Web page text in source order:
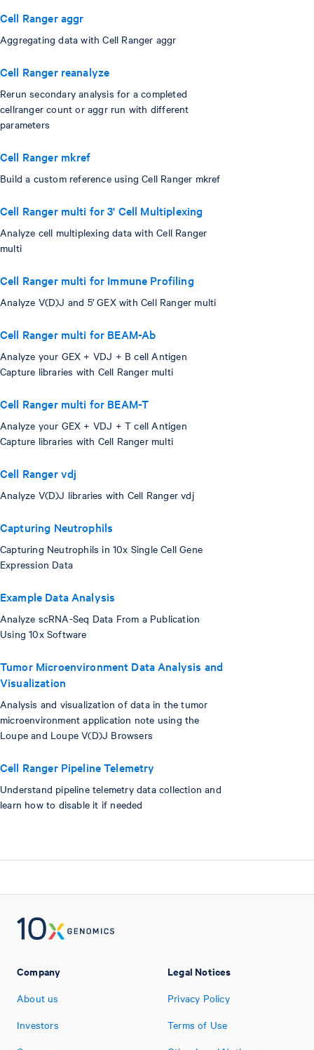
Cell Ranger aggr
Aggregating data with Cell Ranger aggr
Cell Ranger reanalyze
Rerun secondary analysis for a completed
cellranger count or aggr run with different
parameters
Cell Ranger mkref
Build a custom reference using Cell Ranger mkref
Cell Ranger multi for 3' Cell Multiplexing
Analyze cell multiplexing data with Cell Ranger
multi
Cell Ranger multi for Immune Profiling
Analyze V(D)J and 5' GEX with Cell Ranger multi
Cell Ranger multi for BEAM-Ab
Analyze your GEX + VDJ + B cell Antigen
Capture libraries with Cell Ranger multi
Cell Ranger multi for BEAM-T
Analyze your GEX + VDJ + T cell Antigen
Capture libraries with Cell Ranger multi
Cell Ranger vdj
Analyze V(D)J libraries with Cell Ranger vdj
Capturing Neutrophils
Capturing Neutrophils in 10x Single Cell Gene
Expression Data
Example Data Analysis
Analyze scRNA-Seq Data From a Publication
Using 10x Software
Tumor Microenvironment Data Analysis and
Visualization
Analysis and visualization of data in the tumor
microenvironment application note using the
Loupe and Loupe V(D)J Browsers
Cell Ranger Pipeline Telemetry
Understand pipeline telemetry data collection and
learn how to disable it if needed
Company
About us
Investors
Legal Notices
Privacy Policy
Terms of Use